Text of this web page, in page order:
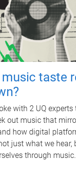
music taste
with 2 UQ
out music that
how digital
just what we hear,
through music.